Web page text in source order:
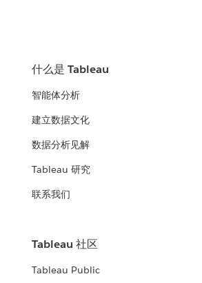
什么是 Tableau
智能体分析
建立数据文化
数据分析见解
Tableau 研究
联系我们
Tableau 社区
Tableau Public